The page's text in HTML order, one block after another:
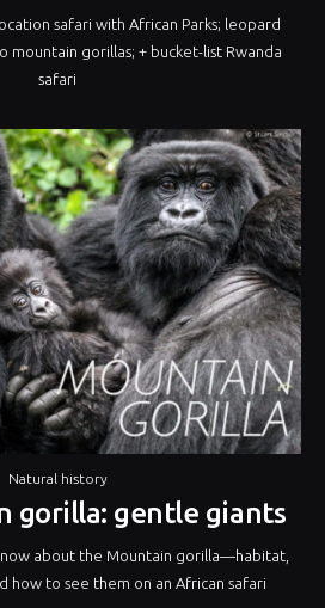
safari with African Parks; leopard
mountain gorillas; + bucket-list Rwanda
safari
Natural history
gorilla: gentle giants
about the Mountain gorilla—habitat,
how to see them on an African safari